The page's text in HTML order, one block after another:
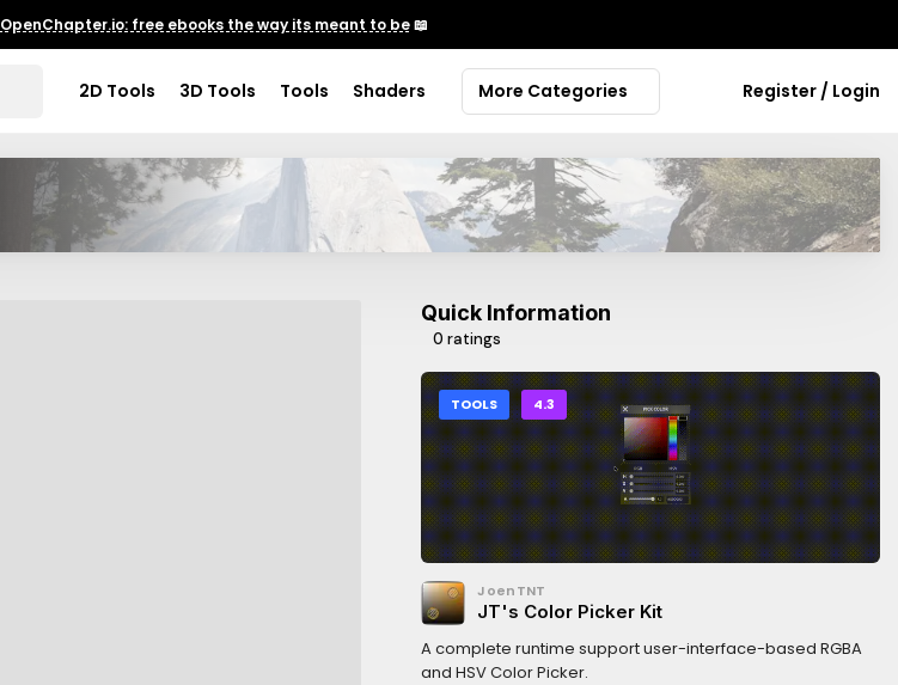
OpenChapter.io: free ebooks the way its meant to be📖
2D Tools 3D Tools Tools Shaders More Categories Register / Login
Quick Information
0 ratings
TOOLS 4.3
JoenTNT
JT's Color Picker Kit
A complete runtime support user-interface-based RGBA
and HSV Color Picker.